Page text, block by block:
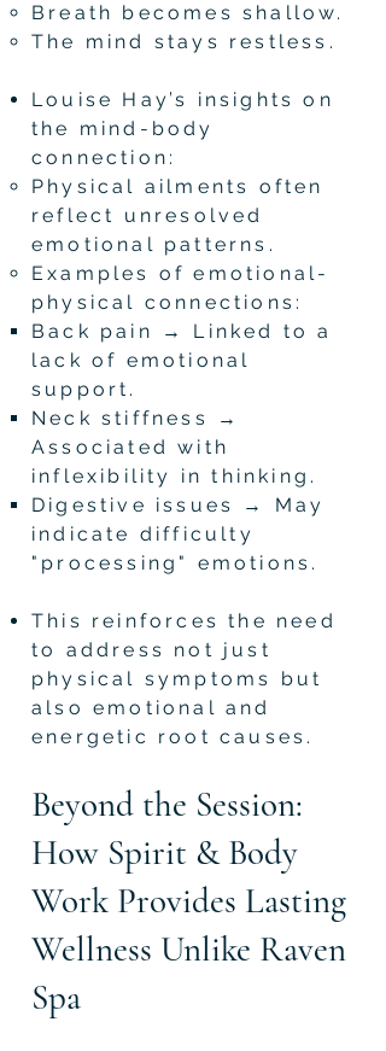
Breath becomes shallow.
The mind stays restless.
Louise Hay’s insights on
the mind-body
connection:
Physical ailments often
reflect unresolved
emotional patterns.
Examples of emotional-
physical connections:
Back pain → Linked to a
lack of emotional
support.
Neck stiffness →
Associated with
inflexibility in thinking.
Digestive issues → May
indicate difficulty
"processing" emotions.
This reinforces the need
to address not just
physical symptoms but
also emotional and
energetic root causes.
Beyond the Session:
How Spirit & Body
Work Provides Lasting
Wellness Unlike Raven
Spa